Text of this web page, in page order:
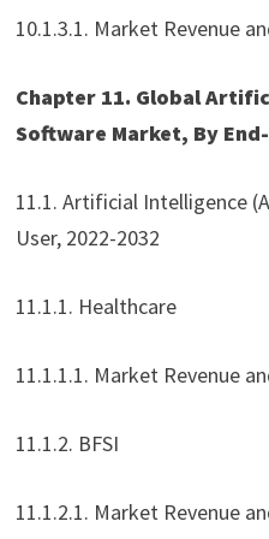
10.1.3.1. Market Revenue
Chapter 11. Global
Software Market, By
11.1. Artificial Intelligence
User, 2022-2032
11.1.1. Healthcare
11.1.1.1. Market Revenue
11.1.2. BFSI
11.1.2.1. Market Revenue